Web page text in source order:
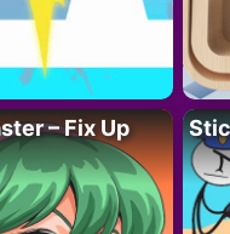
– Fix Up